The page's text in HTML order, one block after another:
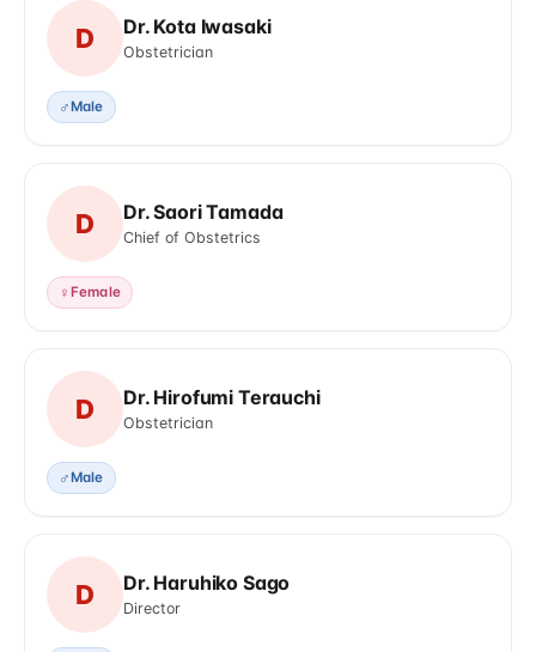
D Dr. Kota Iwasaki
Obstetrician
♂Male
D Dr. Saori Tamada
Chief of Obstetrics
♀Female
D Dr. Hirofumi Terauchi
Obstetrician
♂Male
D Dr. Haruhiko Sago
Director